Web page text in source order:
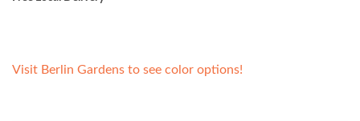
Visit Berlin Gardens to see color options!